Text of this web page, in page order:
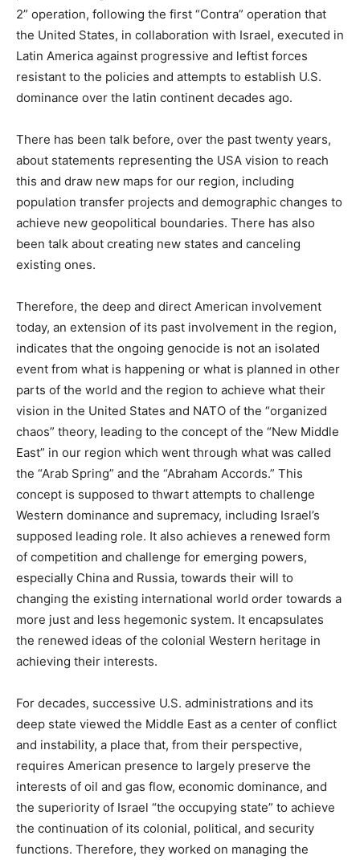
2” operation, following the first “Contra” operation that
the United States, in collaboration with Israel, executed in
Latin America against progressive and leftist forces
resistant to the policies and attempts to establish U.S.
dominance over the latin continent decades ago.
There has been talk before, over the past twenty years,
about statements representing the USA vision to reach
this and draw new maps for our region, including
population transfer projects and demographic changes to
achieve new geopolitical boundaries. There has also
been talk about creating new states and canceling
existing ones.
Therefore, the deep and direct American involvement
today, an extension of its past involvement in the region,
indicates that the ongoing genocide is not an isolated
event from what is happening or what is planned in other
parts of the world and the region to achieve what their
vision in the United States and NATO of the “organized
chaos” theory, leading to the concept of the “New Middle
East” in our region which went through what was called
the “Arab Spring” and the “Abraham Accords.” This
concept is supposed to thwart attempts to challenge
Western dominance and supremacy, including Israel’s
supposed leading role. It also achieves a renewed form
of competition and challenge for emerging powers,
especially China and Russia, towards their will to
changing the existing international world order towards a
more just and less hegemonic system. It encapsulates
the renewed ideas of the colonial Western heritage in
achieving their interests.
For decades, successive U.S. administrations and its
deep state viewed the Middle East as a center of conflict
and instability, a place that, from their perspective,
requires American presence to largely preserve the
interests of oil and gas flow, economic dominance, and
the superiority of Israel “the occupying state” to achieve
the continuation of its colonial, political, and security
functions. Therefore, they worked on managing the